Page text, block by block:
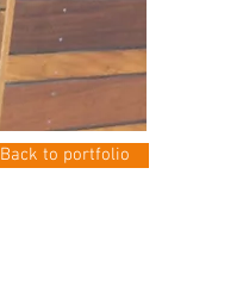
Back to portfolio